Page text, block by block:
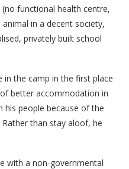
functional health centre,
animal in a decent society,
privately built school
in the camp in the first place
better accommodation in
his people because of the
than stay aloof, he
with a non-governmental